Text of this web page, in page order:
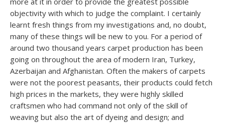
objectivity with which to judge the complaint. I certainly
learnt fresh things from my investigations and, no doubt,
many of these things will be new to you. For a period of
around two thousand years carpet production has been
going on throughout the area of modern Iran, Turkey,
Azerbaijan and Afghanistan. Often the makers of carpets
were not the poorest peasants, their products could fetch
high prices in the markets, they were highly skilled
craftsmen who had command not only of the skill of
weaving but also the art of dyeing and design; and